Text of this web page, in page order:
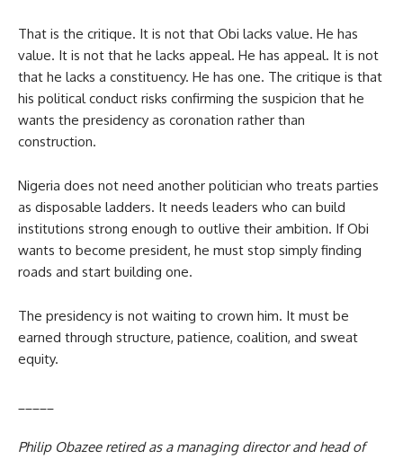
That is the critique. It is not that Obi lacks value. He has
value. It is not that he lacks appeal. He has appeal. It is not
that he lacks a constituency. He has one. The critique is that
his political conduct risks confirming the suspicion that he
wants the presidency as coronation rather than
construction.
Nigeria does not need another politician who treats parties
as disposable ladders. It needs leaders who can build
institutions strong enough to outlive their ambition. If Obi
wants to become president, he must stop simply finding
roads and start building one.
The presidency is not waiting to crown him. It must be
earned through structure, patience, coalition, and sweat
equity.
Philip Obazee retired as a managing director and head of